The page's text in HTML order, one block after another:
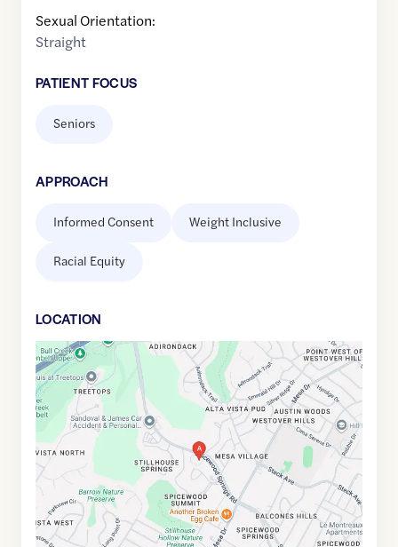
Sexual Orientation:
Straight
PATIENT FOCUS
Seniors
APPROACH
Informed Consent Weight Inclusive
Racial Equity
LOCATION
Google
Maps
link
of
30.3745714
-97.7605152